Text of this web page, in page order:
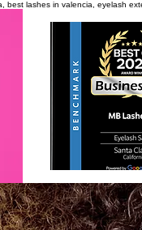
best lashes in valencia, eyelash